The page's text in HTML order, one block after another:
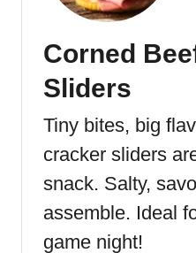
i
h
g
R
o
l
s
Corned
Sliders
Tiny bites, big
cracker sliders
snack. Salty,
assemble. Ideal
game night!